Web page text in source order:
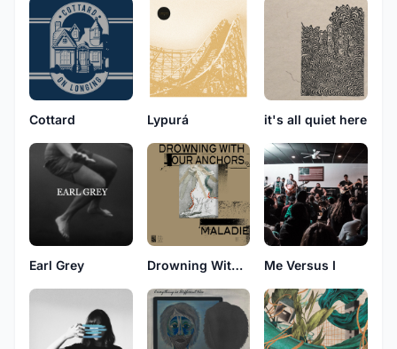
Cottard Lypurá it's all quiet here
Earl Grey Drowning With Our Anchors Me Versus I